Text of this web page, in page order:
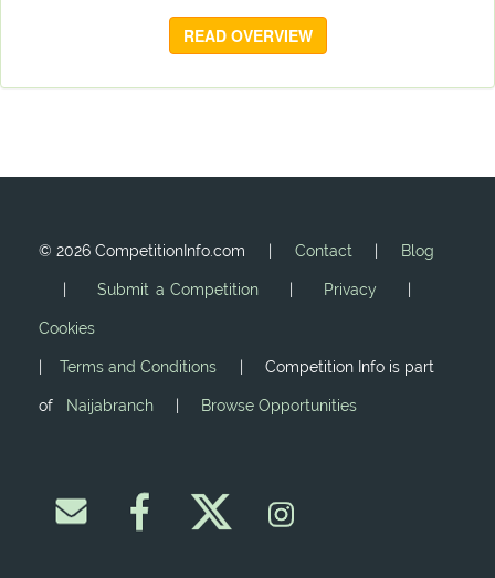
READ OVERVIEW
©2026 CompetitionInfo.com | Contact Blog
|Submit a Competition Privacy
Cookies
|Terms and Conditions | Competition Info is part
of Naijabranch Browse Opportunities